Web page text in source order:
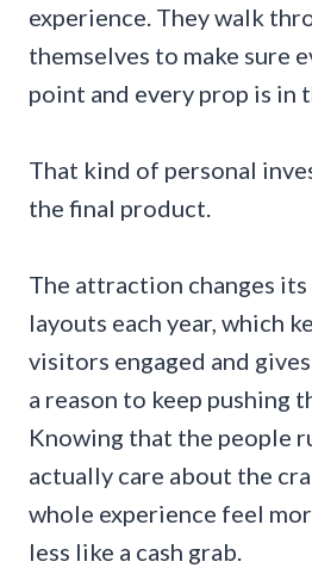
experience. They walk
themselves to make sure
point and every prop is in
That kind of personal
the final product.
The attraction changes its
layouts each year, which
visitors engaged and
a reason to keep pushing
Knowing that the people
actually care about the
whole experience feel
less like a cash grab.